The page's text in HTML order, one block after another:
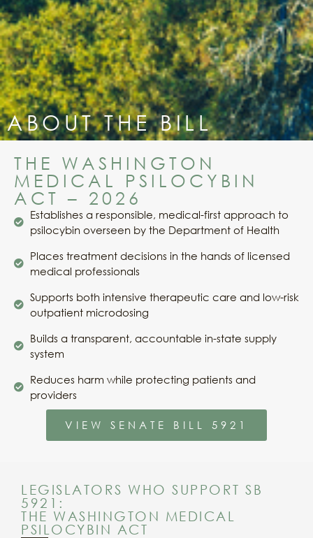
ABOUT THE BILL
THE WASHINGTON
MEDICAL PSILOCYBIN
ACT – 2026
Establishes a responsible, medical-first approach to
psilocybin overseen by the Department of Health
Places treatment decisions in the hands of licensed
medical professionals
Supports both intensive therapeutic care and low-risk
outpatient microdosing
Builds a transparent, accountable in-state supply
system
Reduces harm while protecting patients and
providers
VIEW SENATE BILL 5921
LEGISLATORS WHO SUPPORT SB
5921:
THE WASHINGTON MEDICAL
PSILOCYBIN ACT